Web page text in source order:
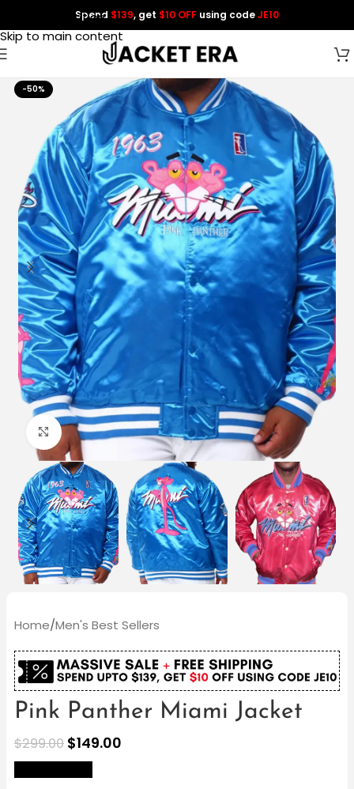
Skip to navigation
Skip to main content
Spend $139, get $10 OFF using codeJE10
-50%
Click to enlarge
Home/Men's Best Sellers
Pink Panther Miami Jacket
$299.00 $149.00